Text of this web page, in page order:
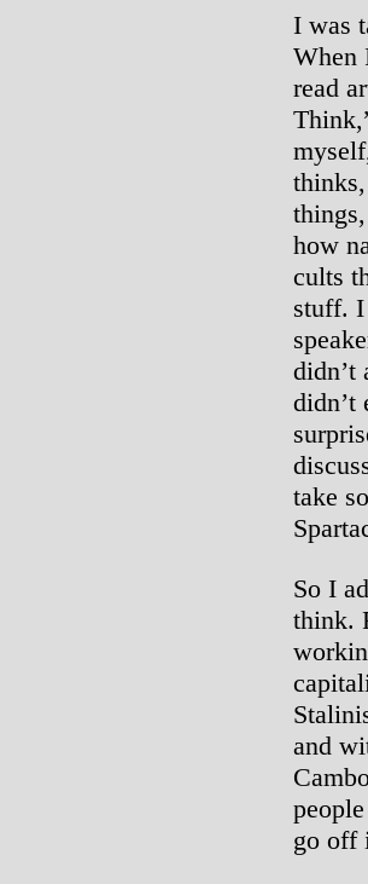
I was
When
read
how
cults
stuff. I
didn’t
didn’t
take
So I
think.
and
go off